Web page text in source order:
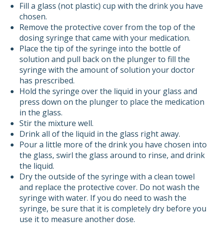
Fill a glass (not plastic) cup with the drink you have
chosen.
Remove the protective cover from the top of the
dosing syringe that came with your medication.
Place the tip of the syringe into the bottle of
solution and pull back on the plunger to fill the
syringe with the amount of solution your doctor
has prescribed.
Hold the syringe over the liquid in your glass and
press down on the plunger to place the medication
in the glass.
Stir the mixture well.
Drink all of the liquid in the glass right away.
Pour a little more of the drink you have chosen into
the glass, swirl the glass around to rinse, and drink
the liquid.
Dry the outside of the syringe with a clean towel
and replace the protective cover. Do not wash the
syringe with water. If you do need to wash the
syringe, be sure that it is completely dry before you
use it to measure another dose.